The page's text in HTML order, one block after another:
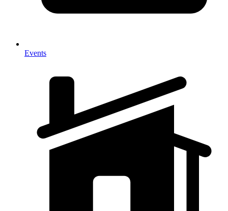
Events